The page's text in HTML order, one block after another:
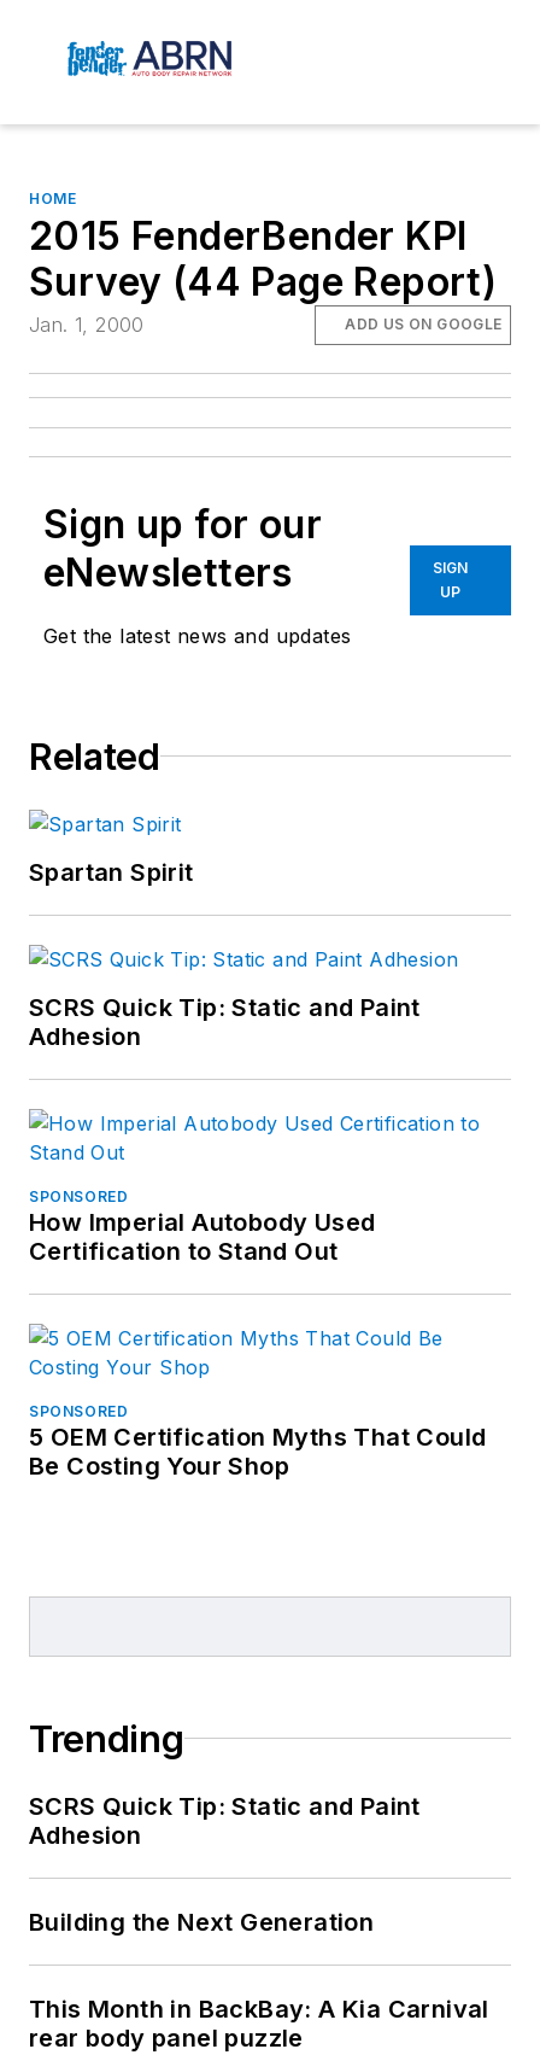
HOME
2015 FenderBender KPI
Survey (44 Page Report)
Jan. 1, 2000 ADD US ON GOOGLE
Sign up for our
eNewsletters
Get the latest news and updates
SIGN
UP
Related
Spartan Spirit
SCRS Quick Tip: Static and Paint
Adhesion
SPONSORED
How Imperial Autobody Used
Certification to Stand Out
SPONSORED
5 OEM Certification Myths That Could
Be Costing Your Shop
Trending
SCRS Quick Tip: Static and Paint
Adhesion
Building the Next Generation
This Month in BackBay: A Kia Carnival
rear body panel puzzle